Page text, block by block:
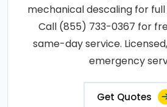
mechanical descaling for
Call (855) 733-0367 for
same-day service.
emergency
Get Quotes